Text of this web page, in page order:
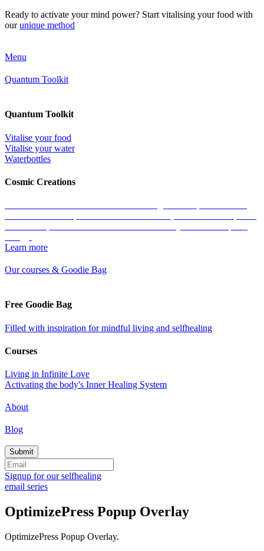
Ready to activate your mind power? Start vitalising your food with
ourunique method
Menu
Quantum Toolkit
Quantum Toolkit
Vitalise your food
Vitalise your water
Waterbottles
Cosmic Creations
Learn more
Our courses & Goodie Bag
Free Goodie Bag
Filled with inspiration for mindful living and selfhealing
Courses
Living in Infinite Love
Activating the body's Inner Healing System
About
Blog
Signup for our selfhealing
email series
OptimizePress Popup Overlay
OptimizePress Popup Overlay.